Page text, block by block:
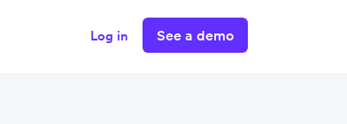
Log in See a demo